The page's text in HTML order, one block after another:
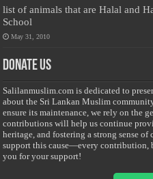
list of animals that are Halal and
School
May 31, 2010
Donate Us
Salilanmuslim.com is dedicated to
about the Sri Lankan Muslim
ensure its maintenance, we rely on the
contributions will help us continue
heritage, and fostering a strong sense
support this cause—every contribution,
you for your support!